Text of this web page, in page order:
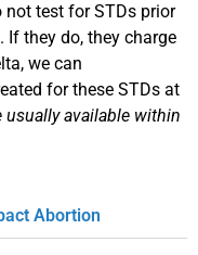
test for STDs prior
they do, they charge
we can
for these STDs at
usually available within
Abortion